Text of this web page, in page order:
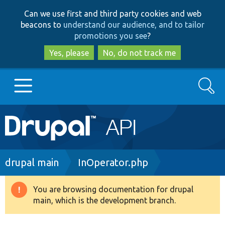
to
main
content
to
search
Can we use first and third party cookies and web
beacons to understand our audience, and to tailor
promotions you see?
Yes, please
No, do not track me
Main
navigation
Go to Drupal.org
Drupal 8+
Search
Breadcrumb
drupal main InOperator.php
Warning
message
You are browsing documentation for drupal
main, which is the development branch.